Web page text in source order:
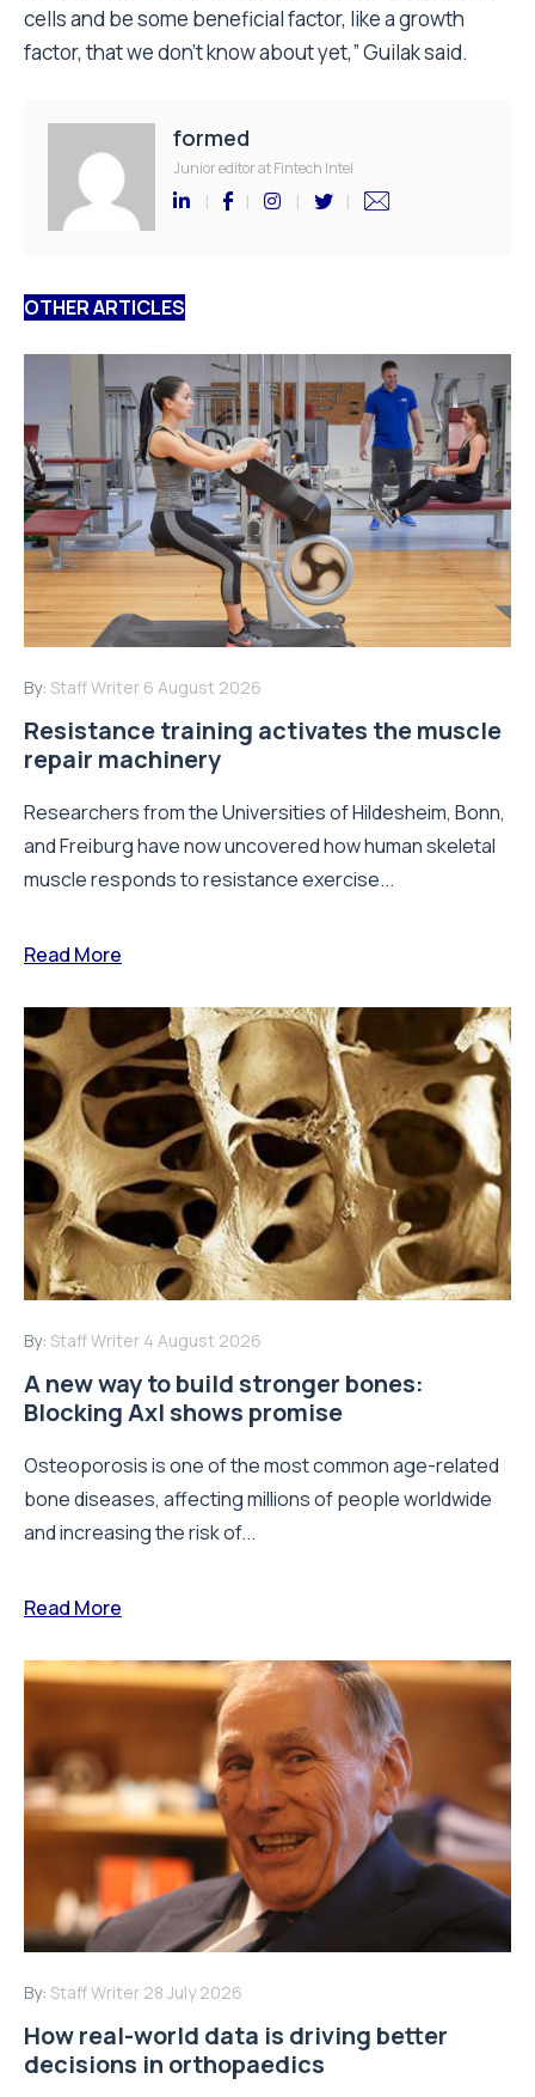
cells and be some beneficial factor, like a growth
factor, that we don’t know about yet,” Guilak said.
formed
Junior editor at Fintech Intel
OTHER ARTICLES
By: Staff Writer 6 August 2026
Resistance training activates the muscle
repair machinery
Researchers from the Universities of Hildesheim, Bonn,
and Freiburg have now uncovered how human skeletal
muscle responds to resistance exercise...
Read More
By: Staff Writer 4 August 2026
A new way to build stronger bones:
Blocking Axl shows promise
Osteoporosis is one of the most common age-related
bone diseases, affecting millions of people worldwide
and increasing the risk of...
Read More
By: Staff Writer 28 July 2026
How real-world data is driving better
decisions in orthopaedics